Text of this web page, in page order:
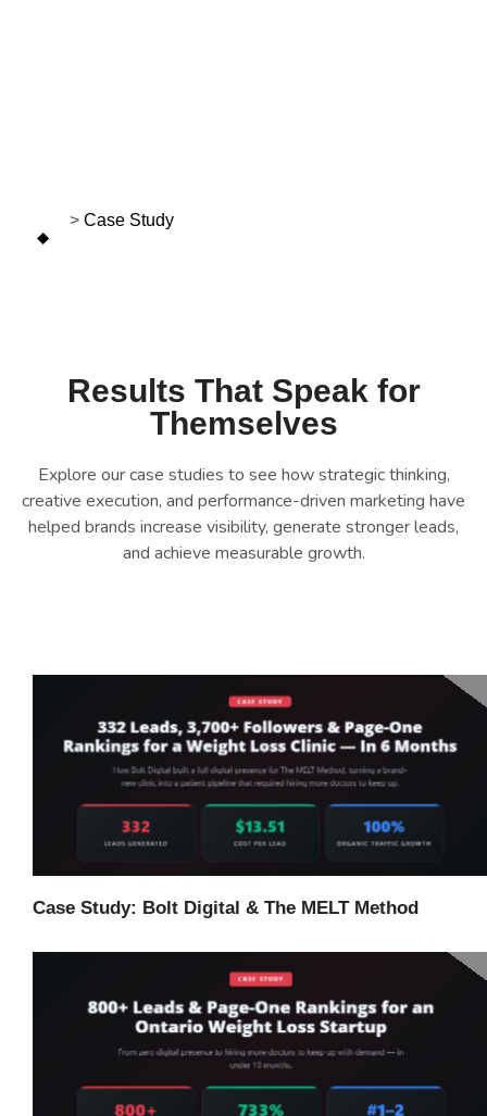
> Case Study
Results That Speak for
Themselves
Explore our case studies to see how strategic thinking,
creative execution, and performance-driven marketing have
helped brands increase visibility, generate stronger leads,
and achieve measurable growth.
Case Study: Bolt Digital & The MELT Method